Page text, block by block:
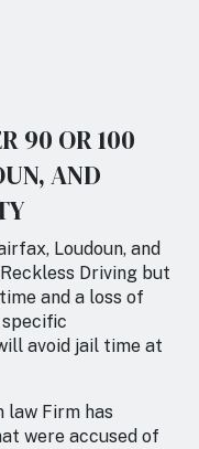
90 OR 100
AND
Loudoun, and
Driving but
and a loss of
avoid jail time at
law Firm has
were accused of